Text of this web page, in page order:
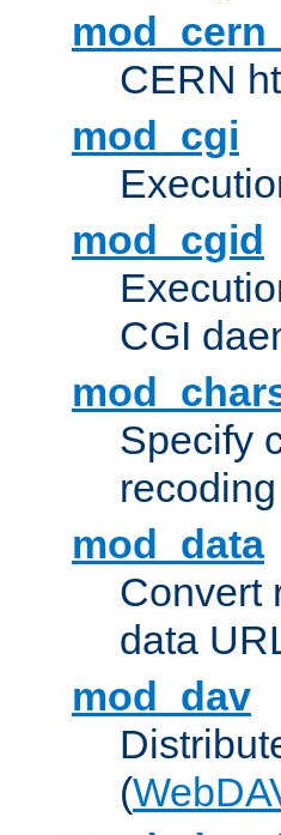
CERN
mod_cgi
mod_cgid
CGI
Specify
recoding
mod_data
Convert
data
mod_dav
(